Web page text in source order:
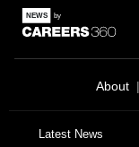
About
Latest News